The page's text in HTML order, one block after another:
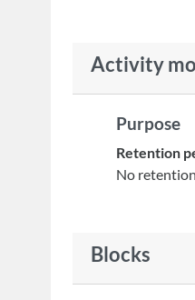
Activity
Purpose
Retention
No
Blocks